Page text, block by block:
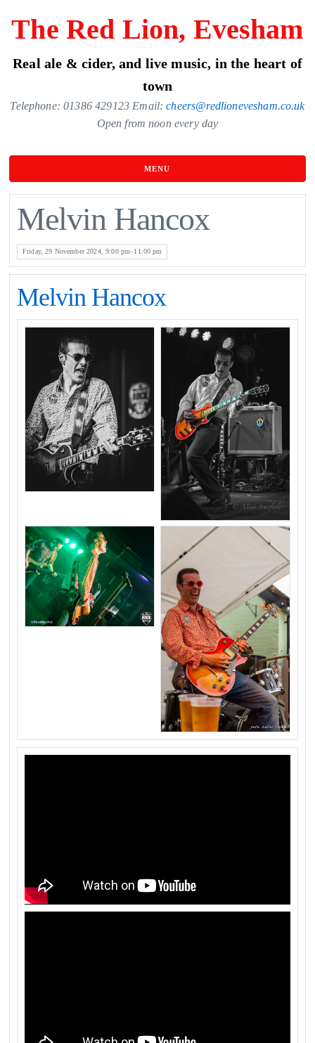
content
The Red Lion, Evesham
Real ale & cider, and live music, in the heart of
town
Telephone: 01386 429123 Email:cheers@redlionevesham.co.uk
Open from noon every day
MENU
Melvin Hancox
Friday, 29 November 2024, 9:00 pm–11:00 pm
Melvin Hancox